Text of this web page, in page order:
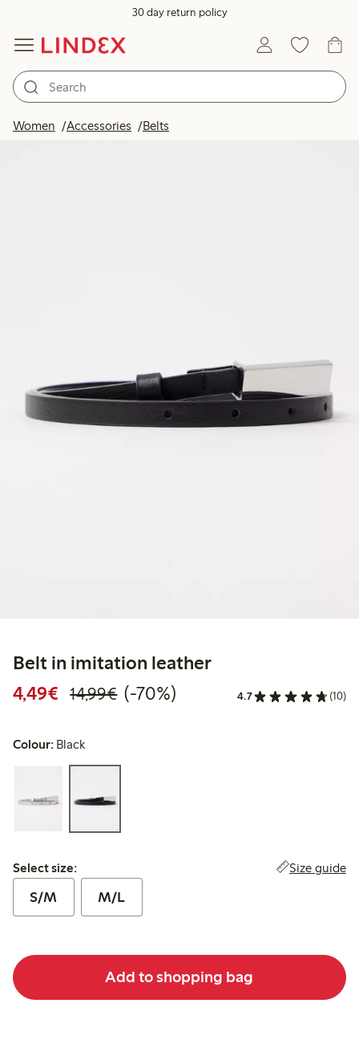
30 day return policy
Women Accessories Belts
Belt in imitation leather
4,49€ Discounted price: €4.49
14,99€Regular price: €14.99
70% percent off
(-70%) 4.7 (10)
Colour: Black
Select size:
Select size: Size guide
S/M M/L
Add to shopping bag